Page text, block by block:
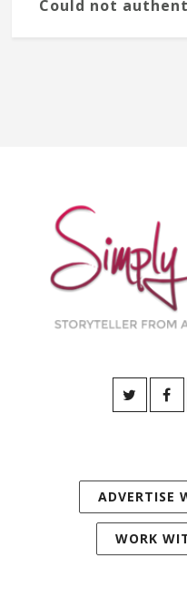
Could not
ADVERTISE
WORK